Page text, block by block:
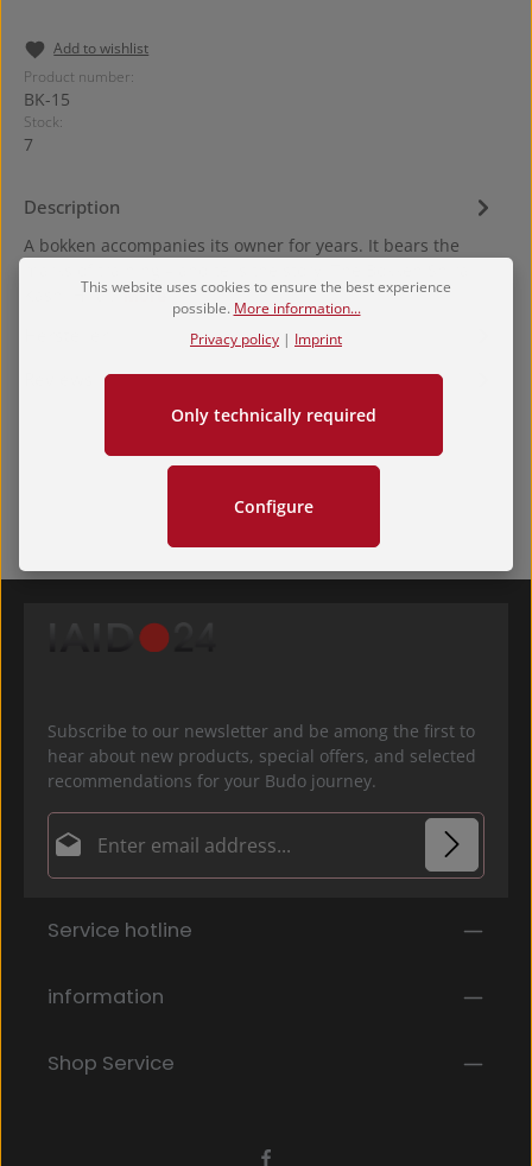
Add to wishlist
Product number:
BK-15
Stock:
7
Description
A bokken accompanies its owner for years. It bears the
Kashi Hira…More
Subscribe to our newsletter and be among the first to
hear about new products, special offers, and selected
recommendations for your Budo journey.
Email address*
By selecting continue you confirm that you have
general terms and conditions
Fields marked with asterisks (*) are required.
Service hotline
information
Shop Service
This website uses cookies to ensure the best experience
possible. More information...
Privacy policy | Imprint
Only technically required
Configure